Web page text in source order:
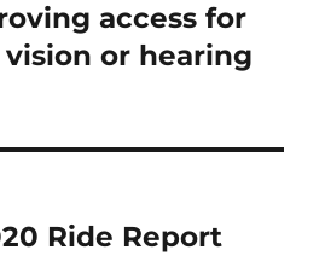
access for
or hearing
Ride Report